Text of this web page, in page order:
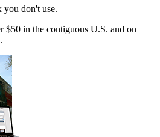
you don't use.
$50 in the contiguous U.S. and on